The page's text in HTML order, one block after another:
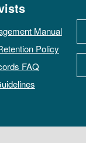
Manual
Policy
FAQ